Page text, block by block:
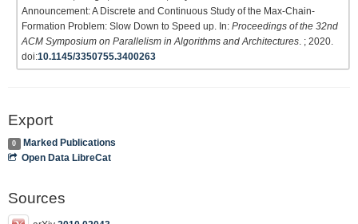
Announcement: A Discrete and Continuous Study of the Max-Chain-
Formation Problem: Slow Down to Speed up. In: Proceedings of the 32nd
ACM Symposium on Parallelism in Algorithms and Architectures . ; 2020.
doi:10.1145/3350755.3400263
Export
0
Marked Publications
Open Data LibreCat
Sources